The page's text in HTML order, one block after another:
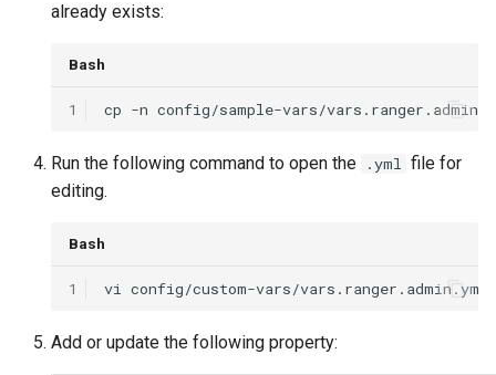
already exists:
Bash
1 cp -n config/sample-vars/
Run the following command to open the .yml file for
editing.
Bash
1 vi
Add or update the following property: